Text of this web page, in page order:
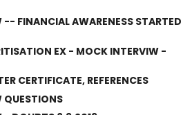
-- FINANCIAL AWARENESS STARTED
EX - MOCK INTERVIW -
CERTIFICATE, REFERENCES
QUESTIONS